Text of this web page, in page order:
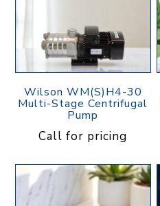
Wilson WM(S)H4-30
Multi-Stage Centrifugal
Pump
Call for pricing